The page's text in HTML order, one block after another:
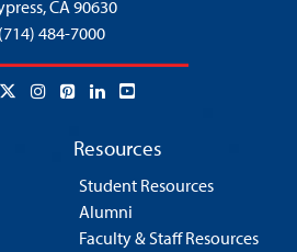
CA 90630
(714) 484-7000
Resources
Student Resources
Alumni
Faculty & Staff Resources